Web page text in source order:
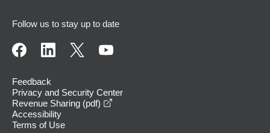
Follow us to stay up to date
Feedback
Privacy and Security Center
Revenue Sharing (pdf)
Accessibility
Terms of Use